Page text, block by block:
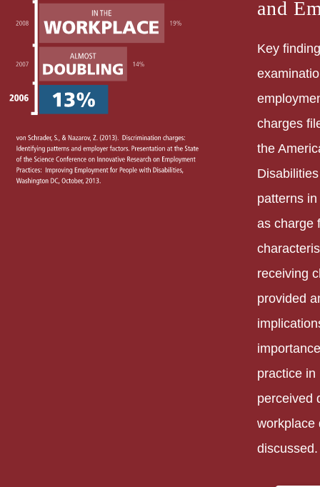
and
Key
charges
the
patterns
as charge
receiving
provided
practice in
perceived
workplace
discussed.